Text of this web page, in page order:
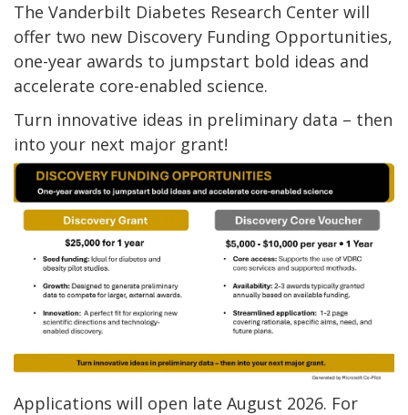
The Vanderbilt Diabetes Research Center will
offer two new Discovery Funding Opportunities,
one-year awards to jumpstart bold ideas and
accelerate core-enabled science.
Turn innovative ideas in preliminary data – then
into your next major grant!
Applications will open late August 2026. For